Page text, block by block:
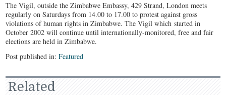
The Vigil, outside the Zimbabwe Embassy, 429 Strand, London meets
regularly on Saturdays from 14.00 to 17.00 to protest against gross
violations of human rights in Zimbabwe. The Vigil which started in
October 2002 will continue until internationally-monitored, free and fair
elections are held in Zimbabwe.
Post published in:Featured
Related